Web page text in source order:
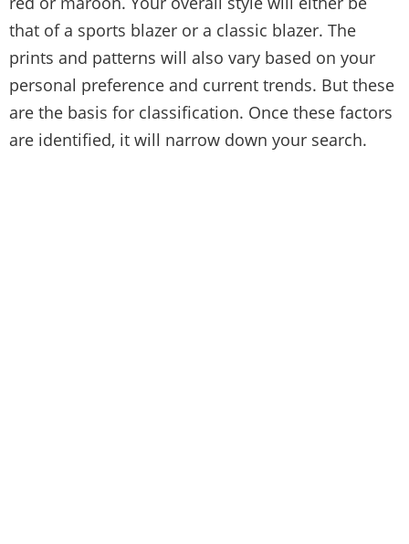
that of a sports blazer or a classic blazer. The
prints and patterns will also vary based on your
personal preference and current trends. But these
are the basis for classification. Once these factors
are identified, it will narrow down your search.